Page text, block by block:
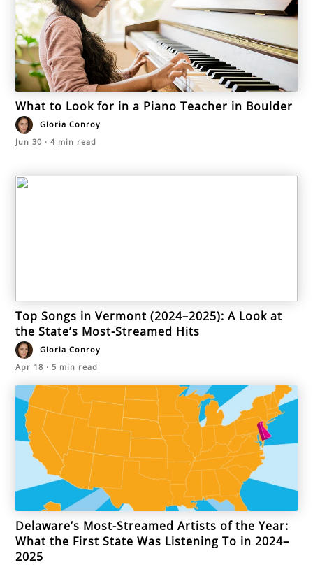
What to Look for in a Piano Teacher in Boulder
Gloria Conroy
Jun 30 ·4 min read
Top Songs in Vermont (2024–2025): A Look at
the State’s Most-Streamed Hits
Gloria Conroy
Apr 18 ·5 min read
Delaware’s Most-Streamed Artists of the Year:
What the First State Was Listening To in 2024–
2025